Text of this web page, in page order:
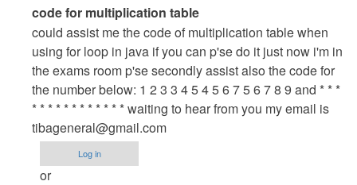
In
reply
to
Multiplication
Table
by
Anonymous
(not
verified)
code for multiplication table
could assist me the code of multiplication table when
using for loop in java if you can p'se do it just now i'm in
the exams room p'se secondly assist also the code for
the number below: 1 2 3 3 4 5 4 5 6 7 5 6 7 8 9 and * * *
* * * * * * * * * * * * waiting to hear from you my email is
tibageneral@gmail.com
Log in
or